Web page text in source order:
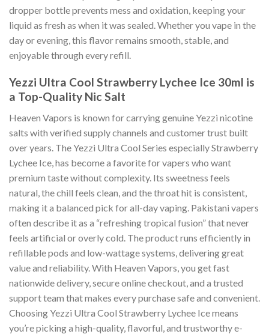
dropper bottle prevents mess and oxidation, keeping your
liquid as fresh as when it was sealed. Whether you vape in the
day or evening, this flavor remains smooth, stable, and
enjoyable through every refill.
Yezzi Ultra Cool Strawberry Lychee Ice 30ml is
a Top-Quality Nic Salt
Heaven Vapors is known for carrying genuine Yezzi nicotine
salts with verified supply channels and customer trust built
over years. The Yezzi Ultra Cool Series especially Strawberry
Lychee Ice, has become a favorite for vapers who want
premium taste without complexity. Its sweetness feels
natural, the chill feels clean, and the throat hit is consistent,
making it a balanced pick for all-day vaping. Pakistani vapers
often describe it as a “refreshing tropical fusion” that never
feels artificial or overly cold. The product runs efficiently in
refillable pods and low-wattage systems, delivering great
value and reliability. With Heaven Vapors, you get fast
nationwide delivery, secure online checkout, and a trusted
support team that makes every purchase safe and convenient.
Choosing Yezzi Ultra Cool Strawberry Lychee Ice means
you’re picking a high-quality, flavorful, and trustworthy e-